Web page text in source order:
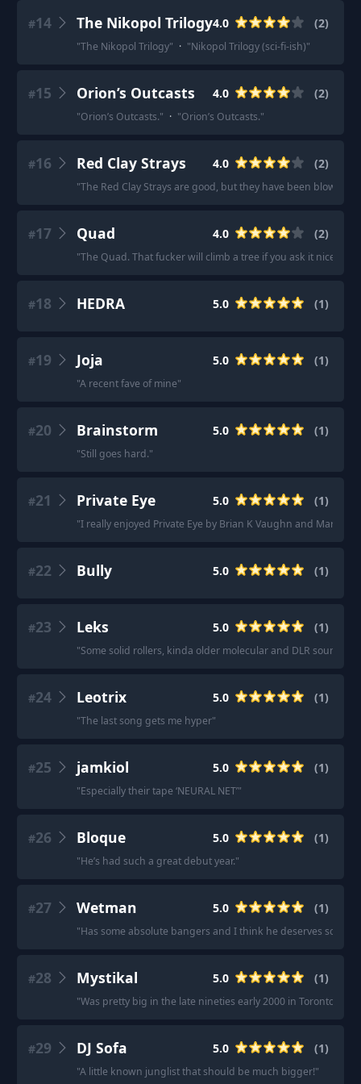
#14 The Nikopol Trilogy4.0 (2)
"The Nikopol Trilogy" · "Nikopol Trilogy (sci-fi-ish)"
#15 Orion’s Outcasts 4.0 (2)
"Orion’s Outcasts." · "Orion’s Outcasts."
#16 Red Clay Strays 4.0 (2)
"The Red Clay Strays are good, but they have been blowing
#17 Quad 4.0 (2)
"The Quad. That fucker will climb a tree if you ask it nice
#18 HEDRA 5.0 (1)
#19 Joja 5.0 (1)
"A recent fave of mine"
#20 Brainstorm 5.0 (1)
"Still goes hard."
#21 Private Eye 5.0 (1)
"I really enjoyed Private Eye by Brian K Vaughn and Marcos
#22 Bully 5.0 (1)
#23 Leks 5.0 (1)
"Some solid rollers, kinda older molecular and DLR sounds.
#24 Leotrix 5.0 (1)
"The last song gets me hyper"
#25 jamkiol 5.0 (1)
"Especially their tape ‘NEURAL NET’"
#26 Bloque 5.0 (1)
"He’s had such a great debut year."
#27 Wetman 5.0 (1)
"Has some absolute bangers and I think he deserves some
#28 Mystikal 5.0 (1)
"Was pretty big in the late nineties early 2000 in Toronto.
#29 DJ Sofa 5.0 (1)
"A little known junglist that should be much bigger!"